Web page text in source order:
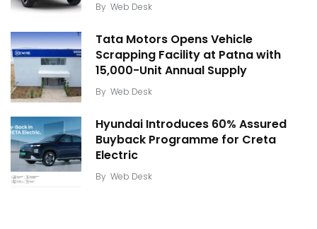
By Web Desk
Tata Motors Opens Vehicle
Scrapping Facility at Patna with
15,000-Unit Annual Supply
By Web Desk
Hyundai Introduces 60% Assured
Buyback Programme for Creta
Electric
By Web Desk